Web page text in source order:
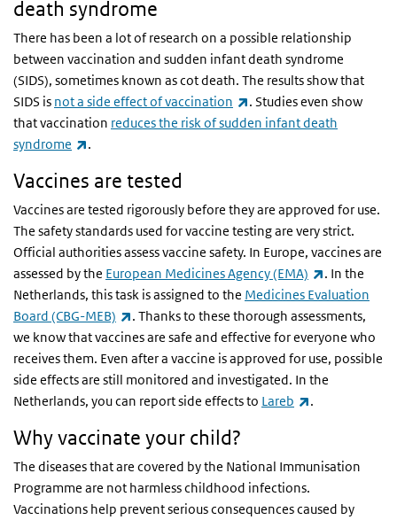
death syndrome
There has been a lot of research on a possible relationship
between vaccination and sudden infant death syndrome
(SIDS), sometimes known as cot death. The results show that
SIDS is not a side effect of vaccination (link is external)
. Studies even show
that vaccination reduces the risk of sudden infant death
syndrome
(link is external)
.
Vaccines are tested
Vaccines are tested rigorously before they are approved for use.
The safety standards used for vaccine testing are very strict.
Official authorities assess vaccine safety. In Europe, vaccines are
assessed by the European Medicines Agency (EMA) (link is
. In the
Netherlands, this task is assigned to the Medicines Evaluation
Board (CBG-MEB)
(link is external)
. Thanks to these thorough assessments,
we know that vaccines are safe and effective for everyone who
receives them. Even after a vaccine is approved for use, possible
side effects are still monitored and investigated. In the
Netherlands, you can report side effects to Lareb (link is
.
Why vaccinate your child?
The diseases that are covered by the National Immunisation
Programme are not harmless childhood infections.
Vaccinations help prevent serious consequences caused by